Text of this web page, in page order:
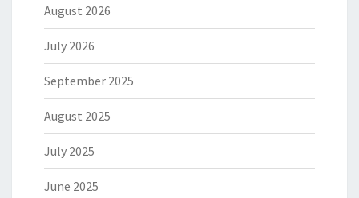
August 2026
July 2026
September 2025
August 2025
July 2025
June 2025